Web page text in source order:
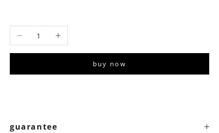
Decrease quantityIncrease quantity
buy now
guarantee